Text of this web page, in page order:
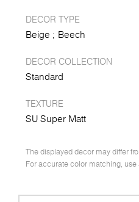
DECOR TYPE
Beige Beech
DECOR COLLECTION
Standard
TEXTURE
SU Super Matt
The displayed decor may differ
For accurate color matching,